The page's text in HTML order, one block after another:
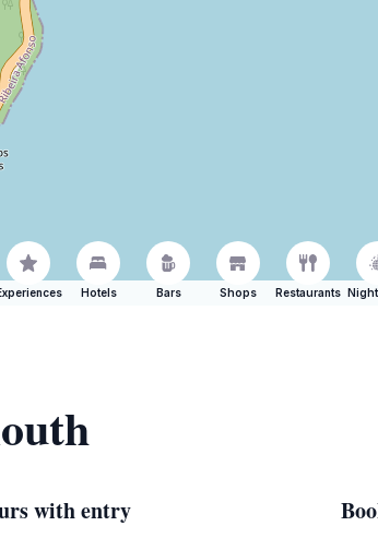
Hotels Bars Shops Restaurants
with entry